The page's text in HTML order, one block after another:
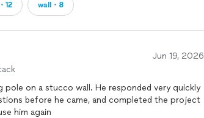
12 wall・8
Jun 19, 2026
pole on a stucco wall. He responded very quickly
before he came, and completed the project
him again